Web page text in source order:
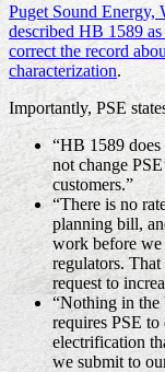
Puget Sound Energy,
described HB 1589
correct the record
characterization.
Importantly, PSE
“HB 1589 does
not change
customers.”
“There is no
planning bill,
work before we
regulators.
request to
“Nothing in the
requires PSE to
electrification
we submit to